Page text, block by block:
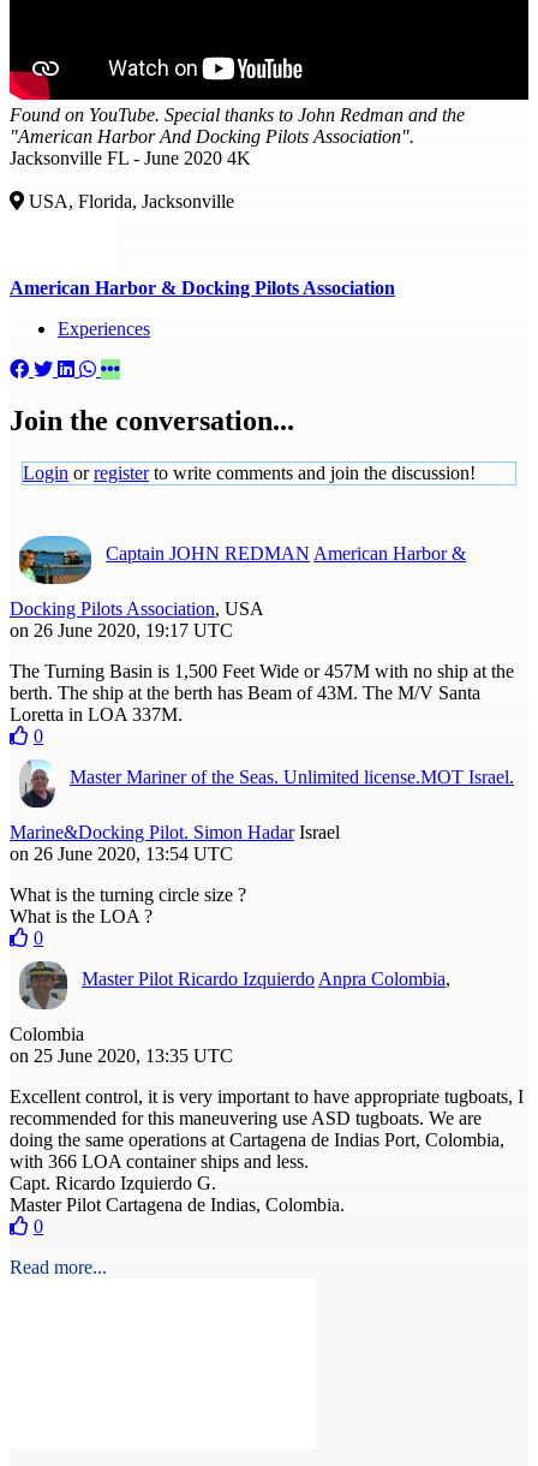
Found on YouTube. Special thanks to John Redman and the
"American Harbor And Docking Pilots Association".
Jacksonville FL - June 2020 4K
USA, Florida, Jacksonville
American Harbor & Docking Pilots Association
Experiences
Join the conversation...
Login orregisterto write comments and join the discussion!
Captain JOHN REDMAN American Harbor &
Docking Pilots Association, USA
on 26 June 2020, 19:17 UTC
The Turning Basin is 1,500 Feet Wide or 457M with no ship at the
berth. The ship at the berth has Beam of 43M. The M/V Santa
Loretta in LOA 337M.
0
Master Mariner of the Seas. Unlimited license.MOT Israel.
Marine&Docking Pilot. Simon Hadar Israel
on 26 June 2020, 13:54 UTC
What is the turning circle size ?
What is the LOA ?
0
Master Pilot Ricardo Izquierdo Anpra Colombia,
Colombia
on 25 June 2020, 13:35 UTC
Excellent control, it is very important to have appropriate tugboats, I
recommended for this maneuvering use ASD tugboats. We are
doing the same operations at Cartagena de Indias Port, Colombia,
with 366 LOA container ships and less.
Capt. Ricardo Izquierdo G.
Master Pilot Cartagena de Indias, Colombia.
0
Read more...